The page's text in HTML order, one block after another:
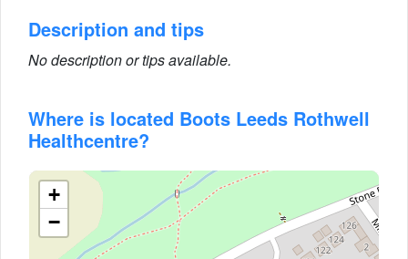
Description and tips
No description or tips available.
Where is located Boots Leeds Rothwell
Healthcentre?
+
−